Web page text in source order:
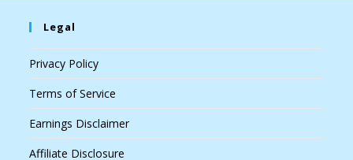
Legal
Privacy Policy
Terms of Service
Earnings Disclaimer
Affiliate Disclosure